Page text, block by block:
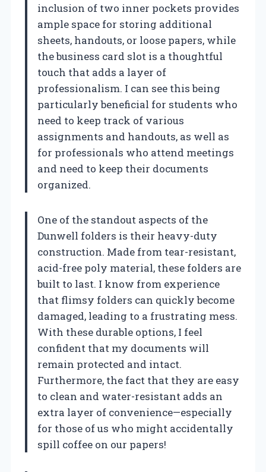
inclusion of two inner pockets provides
ample space for storing additional
sheets, handouts, or loose papers, while
the business card slot is a thoughtful
touch that adds a layer of
professionalism. I can see this being
particularly beneficial for students who
need to keep track of various
assignments and handouts, as well as
for professionals who attend meetings
and need to keep their documents
organized.
One of the standout aspects of the
Dunwell folders is their heavy-duty
construction. Made from tear-resistant,
acid-free poly material, these folders are
built to last. I know from experience
that flimsy folders can quickly become
damaged, leading to a frustrating mess.
With these durable options, I feel
confident that my documents will
remain protected and intact.
Furthermore, the fact that they are easy
to clean and water-resistant adds an
extra layer of convenience—especially
for those of us who might accidentally
spill coffee on our papers!